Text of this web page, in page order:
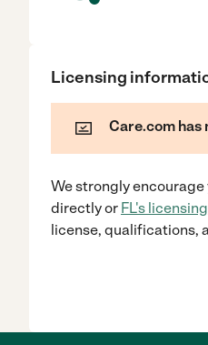
Licensing
Care.com has
We strongly
directlyor FL's
license, qualifications,